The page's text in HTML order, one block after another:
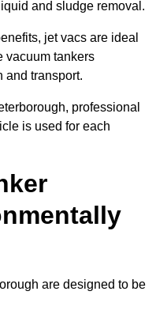
and sludge removal.
jet vacs are ideal
vacuum tankers
and transport.
professional
is used for each
are designed to be